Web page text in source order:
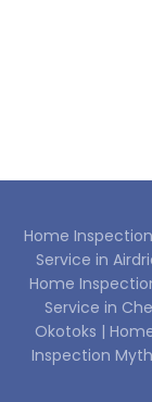
Home
Service in
Home
Service in
Okotoks |
Inspection